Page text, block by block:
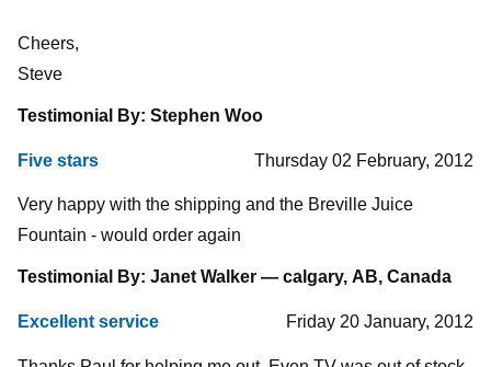
Cheers,
Steve
Testimonial By: Stephen Woo
Five stars Thursday 02 February, 2012
Very happy with the shipping and the Breville Juice
Fountain - would order again
Testimonial By: Janet Walker — calgary, AB, Canada
Excellent service Friday 20 January, 2012